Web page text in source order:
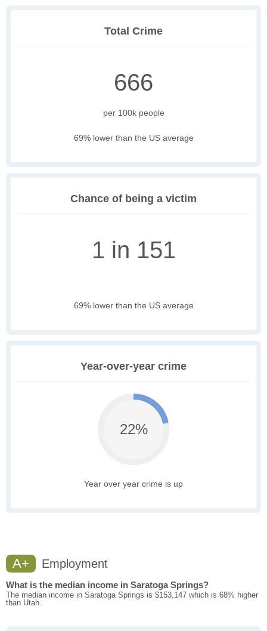
Total Crime
666
per 100k people
69% lower than the US average
Chance of being a victim
1 in 151
69% lower than the US average
Year-over-year crime
22%
Year over year crime is up
A+ Employment
What is the median income in Saratoga Springs?
The median income in Saratoga Springs is $153,147 which is 68% higher
than Utah.